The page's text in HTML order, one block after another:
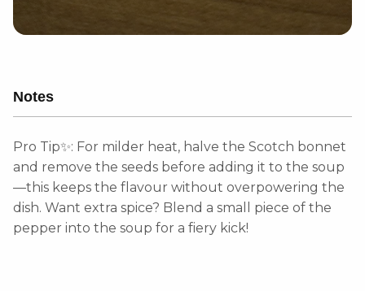
Notes
Pro Tip✨: For milder heat, halve the Scotch bonnet
and remove the seeds before adding it to the soup
—this keeps the flavour without overpowering the
dish. Want extra spice? Blend a small piece of the
pepper into the soup for a fiery kick!